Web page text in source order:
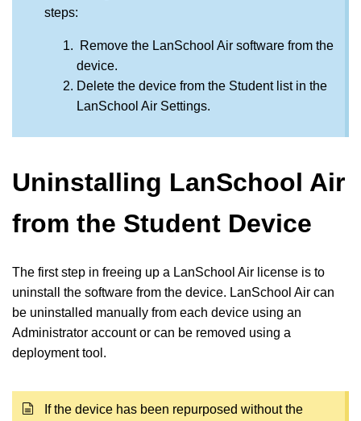
steps:
Remove the LanSchool Air software from the
device.
Delete the device from the Student list in the
LanSchool Air Settings.
Uninstalling LanSchool Air
from the Student Device
The first step in freeing up a LanSchool Air license is to
uninstall the software from the device. LanSchool Air can
be uninstalled manually from each device using an
Administrator account or can be removed using a
deployment tool.
If the device has been repurposed without the